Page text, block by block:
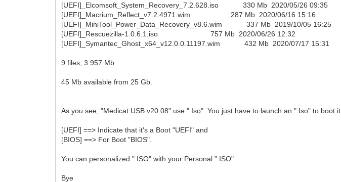
[UEFI]_Elcomsoft_System_Recovery_7.2.628.iso 330 Mb 2020/05/26 09:35
[UEFI]_Macrium_Reflect_v7.2.4971.wim 287 Mb 2020/06/16 15:16
[UEFI]_MiniTool_Power_Data_Recovery_v8.6.wim 337 Mb 2019/10/05 16:25
[UEFI]_Rescuezilla-1.0.6.1.iso 757 Mb 2020/06/26 12:32
[UEFI]_Symantec_Ghost_x64_v12.0.0.11197.wim 432 Mb 2020/07/17 15:31
9 files, 3 957 Mb
45 Mb available from 25 Gb.
As you see, "Medicat USB v20.08" use ".Iso". You just have to launch an ".Iso" to boot it.
[UEFI] ==> Indicate that it's a Boot "UEFI" and
[BIOS] ==> For Boot "BIOS".
You can personalized ".ISO" with your Personal ".ISO".
Bye